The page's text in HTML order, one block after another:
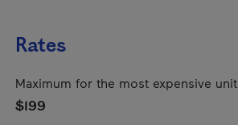
Rates
Maximum for the most expensive unit
$199